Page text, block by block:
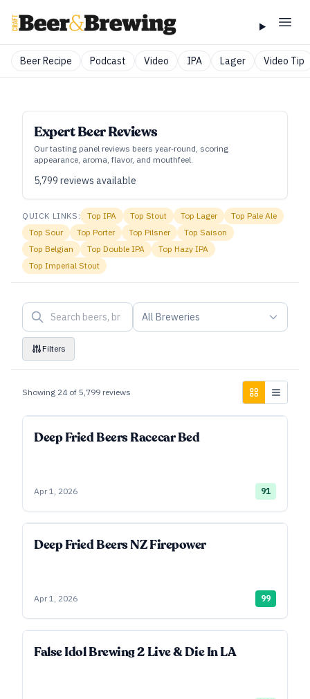
Beer Recipe Podcast Video IPA Lager Video Tip
Expert Beer Reviews
Our tasting panel reviews beers year‑round, scoring
appearance, aroma, flavor, and mouthfeel.
5,799 reviews available
QUICK LINKS: TopIPA Top Stout Top Lager Top Pale Ale
Top Sour Top Porter Top Pilsner Top Saison
Top Belgian Top Double IPA Top Hazy IPA
Top Imperial Stout
All Breweries
Filters
Showing 24 of 5,799 reviews
Deep Fried Beers Racecar Bed
Apr 1, 2026 91
Deep Fried Beers NZ Firepower
Apr 1, 2026 99
False Idol Brewing 2 Live & Die In LA